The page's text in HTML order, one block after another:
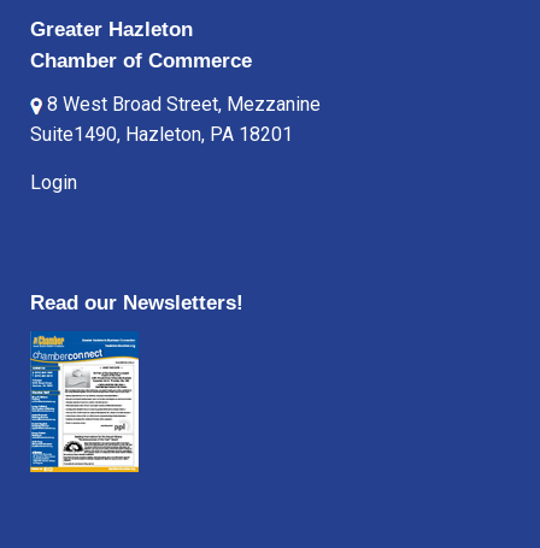
Greater Hazleton
Chamber of Commerce
8 West Broad Street, Mezzanine
Suite1490, Hazleton, PA 18201
Login
Read our Newsletters!